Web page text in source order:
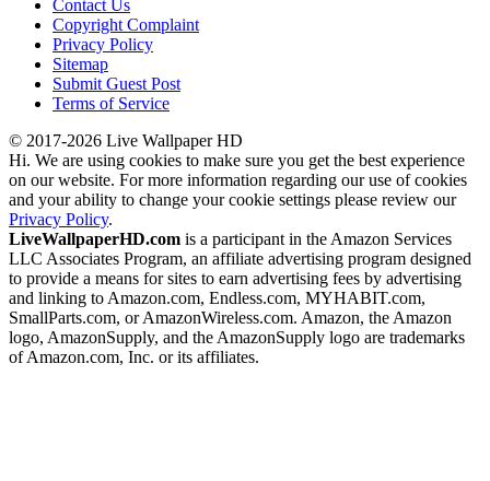
Contact Us
Copyright Complaint
Privacy Policy
Sitemap
Submit Guest Post
Terms of Service
© 2017-2026 Live Wallpaper HD
Hi. We are using cookies to make sure you get the best experience
on our website. For more information regarding our use of cookies
and your ability to change your cookie settings please review our
Privacy Policy.
LiveWallpaperHD.com is a participant in the Amazon Services
LLC Associates Program, an affiliate advertising program designed
to provide a means for sites to earn advertising fees by advertising
and linking to Amazon.com, Endless.com, MYHABIT.com,
SmallParts.com, or AmazonWireless.com. Amazon, the Amazon
logo, AmazonSupply, and the AmazonSupply logo are trademarks
of Amazon.com, Inc. or its affiliates.